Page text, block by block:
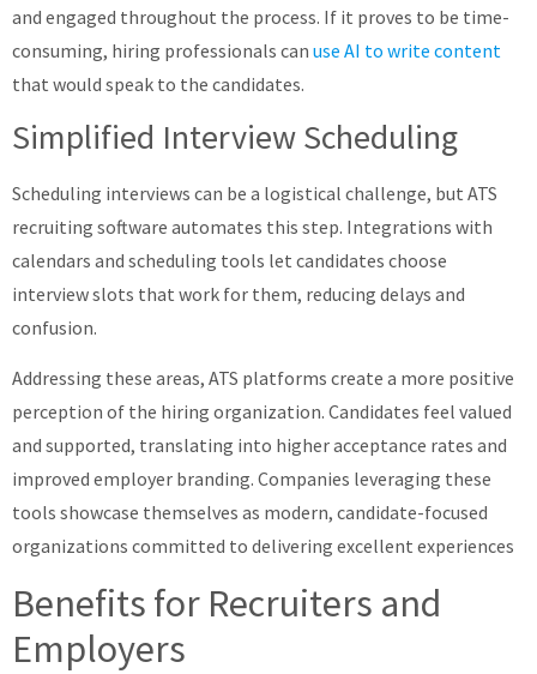
and engaged throughout the process​. If it proves to be time-
consuming, hiring professionals can use AI to write content
that would speak to the candidates.
Simplified Interview Scheduling
Scheduling interviews can be a logistical challenge, but ATS
recruiting software automates this step. Integrations with
calendars and scheduling tools let candidates choose
interview slots that work for them, reducing delays and
confusion. ​
Addressing these areas, ATS platforms create a more positive
perception of the hiring organization. Candidates feel valued
and supported, translating into higher acceptance rates and
improved employer branding. Companies leveraging these
tools showcase themselves as modern, candidate-focused
organizations committed to delivering excellent experiences​
Benefits for Recruiters and
Employers